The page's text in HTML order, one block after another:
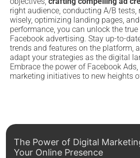
right audience, conducting A/B
wisely, optimizing landing pages,
performance, you can unlock the
Facebook advertising. Stay up-to-
trends and features on the platform,
adapt your strategies as the digital
Embrace the power of Facebook
marketing initiatives to new heights
The Power of Digital
Your Online Presence